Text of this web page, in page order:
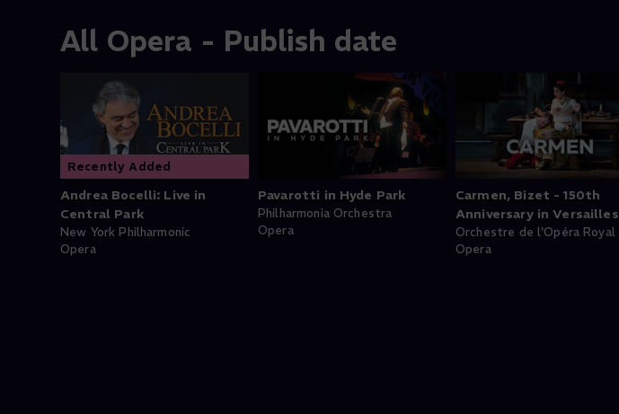
All Opera - Publish date
Recently Added
Andrea Bocelli: Live in
Central Park
New York Philharmonic
Opera
Pavarotti in Hyde Park
Philharmonia Orchestra
Opera
Carmen, Bizet - 150th
Anniversary in Versailles
Orchestre de l'Opéra Royal
Opera